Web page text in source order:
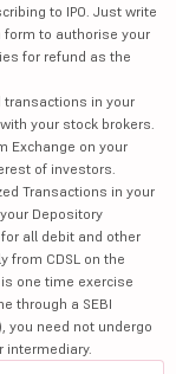
to IPO. Just write
to authorise your
for refund as the
transactions in your
your stock brokers.
Exchange on your
of investors.
Transactions in your
Depository
all debit and other
from CDSL on the
one time exercise
through a SEBI
you need not undergo
intermediary.